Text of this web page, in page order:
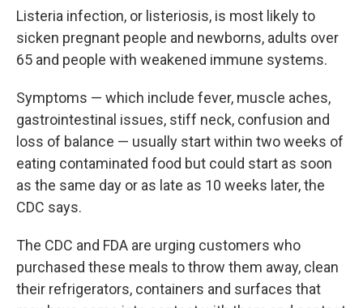
Listeria infection, or listeriosis, is most likely to
sicken pregnant people and newborns, adults over
65 and people with weakened immune systems.
Symptoms — which include fever, muscle aches,
gastrointestinal issues, stiff neck, confusion and
loss of balance — usually start within two weeks of
eating contaminated food but could start as soon
as the same day or as late as 10 weeks later, the
CDC says.
The CDC and FDA are urging customers who
purchased these meals to throw them away, clean
their refrigerators, containers and surfaces that